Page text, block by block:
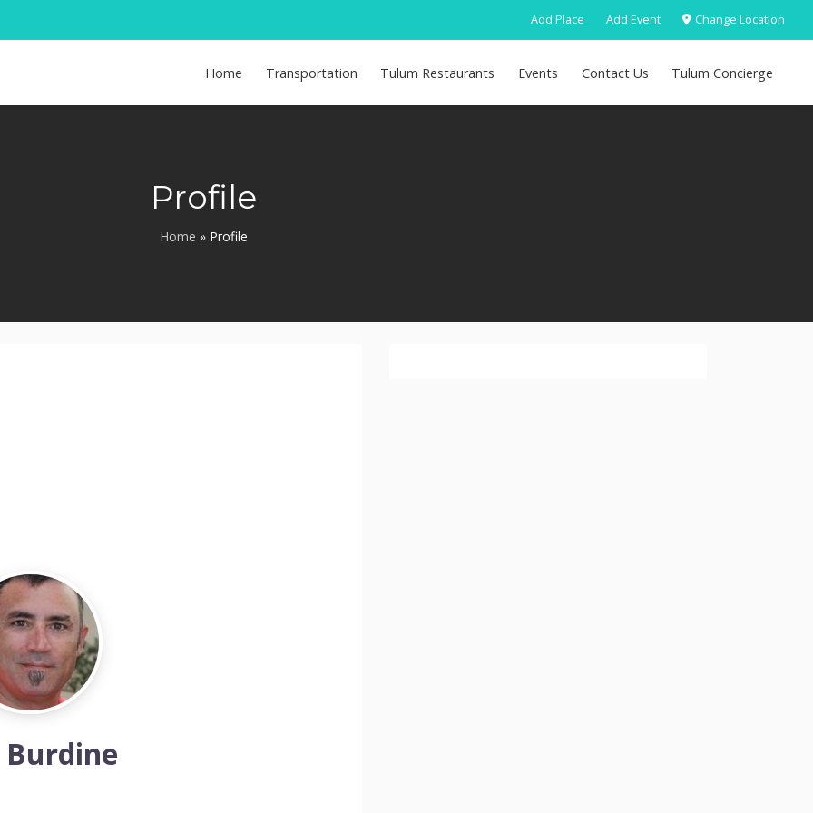
Add Place Add Event Change Location
Home Transportation Tulum Restaurants Events Contact Us Tulum Concierge
Profile
Home » Profile
Burdine